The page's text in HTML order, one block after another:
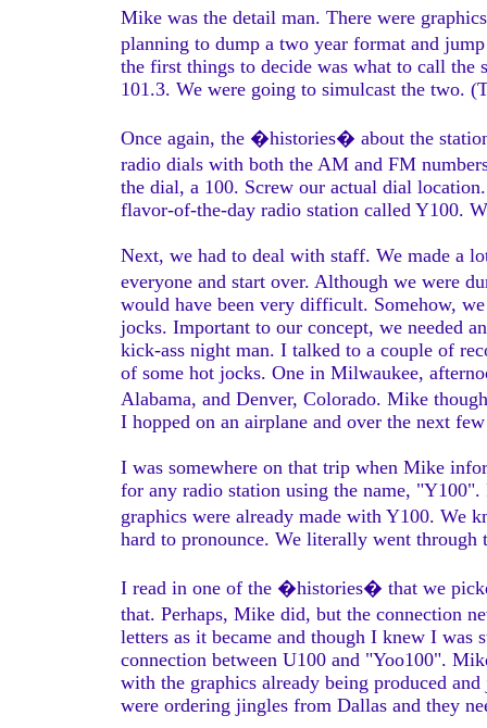
Mike was the detail man. There were
planning to dump a two year format and
the first things to decide was what to call
101.3. We were going to simulcast the two.
Once again, the �histories� about the
radio dials with both the AM and FM
the dial, a 100. Screw our actual dial
flavor-of-the-day radio station called Y100.
Next, we had to deal with staff. We made a
everyone and start over. Although we were
would have been very difficult. Somehow,
jocks. Important to our concept, we needed
kick-ass night man. I talked to a couple of
of some hot jocks. One in Milwaukee,
Alabama, and Denver, Colorado. Mike
I hopped on an airplane and over the next
I was somewhere on that trip when Mike
for any radio station using the name,
graphics were already made with Y100.
hard to pronounce. We literally went
I read in one of the �histories� that we
that. Perhaps, Mike did, but the connection
letters as it became and though I knew I
connection between U100 and "Yoo100".
with the graphics already being produced
were ordering jingles from Dallas and they